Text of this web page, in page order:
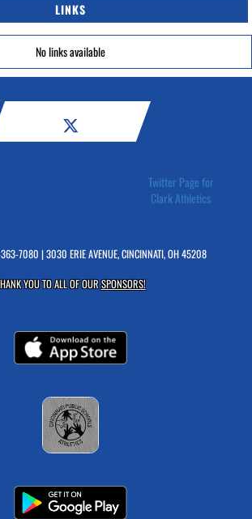
LINKS
No links available
Twitter Page for
Clark Athletics
7080 | 3030 ERIE AVENUE, CINCINNATI, OH 45208
YOU TO ALL OF OURSPONSORS!